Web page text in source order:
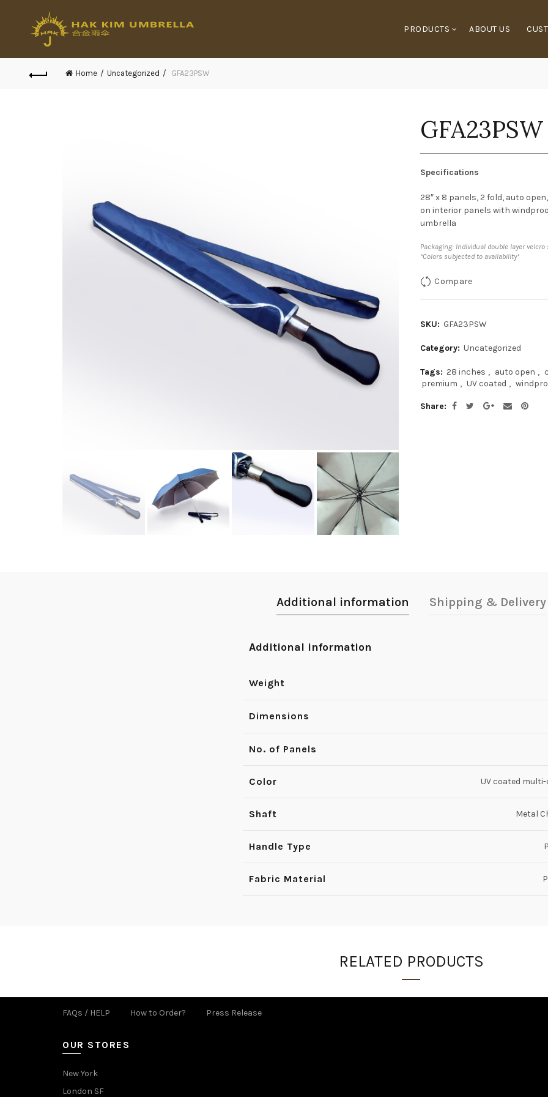
PRODUCTS ABOUT US
Home Uncategorized GFA23PSW
GFA23PSW
Specifications
28″ x 8 panels, 2 fold, auto
on interior panels with
umbrella
Packaging: Individual double layer velcro
*Colors subjected to availability*
Compare
SKU: GFA23PSW
Category: Uncategorized
Tags: 28 inches , auto open ,
premium , UV coated ,
Share
Additional information Shipping & Delivery
Additional information
Weight
Dimensions
No. of Panels
Color UV coated
Shaft Metal
Handle Type
Fabric Material
RELATED PRODUCTS
FAQs / HELP How to Order? Press Release
OUR STORES
New York
London SF